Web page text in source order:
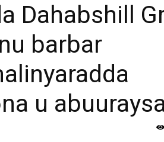
Dahabshill
barbar
u